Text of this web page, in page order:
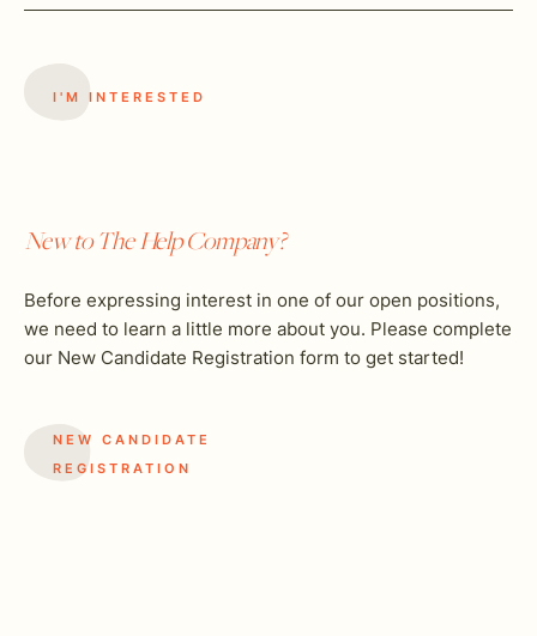
New to The Help Company?
Before expressing interest in one of our open positions,
we need to learn a little more about you. Please complete
our New Candidate Registration form to get started!
NEW CANDIDATE
REGISTRATION